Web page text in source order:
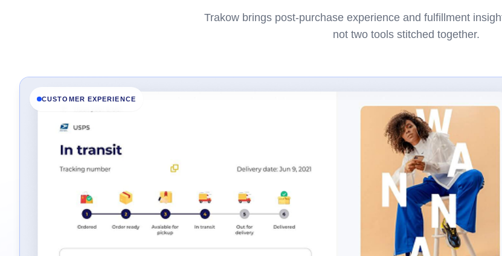
Trakow brings post-purchase experience and fulfillment
not two tools stitched together.
CUSTOMER EXPERIENCE